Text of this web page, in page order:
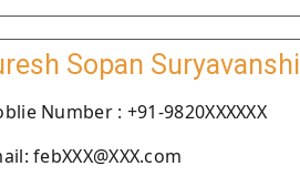
Sopan Suryavanshi
Number : +91-9820XXXXXX
febXXX@XXX.com